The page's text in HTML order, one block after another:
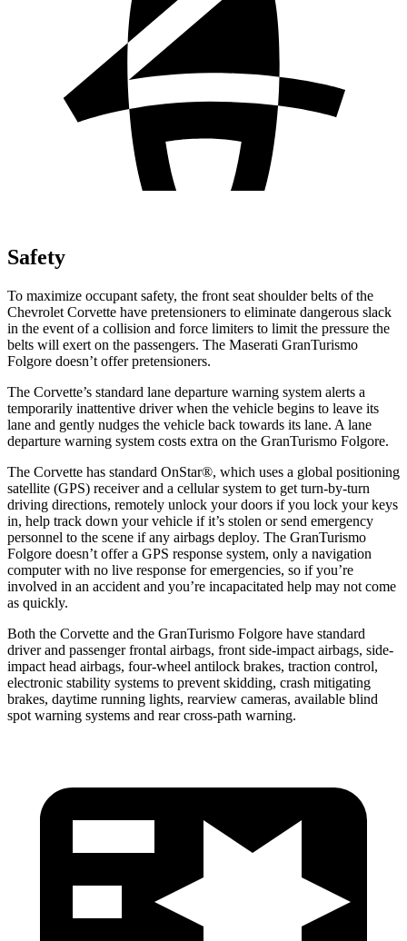
Safety
To maximize occupant safety, the front seat shoulder belts of the
Chevrolet Corvette have pretensioners to eliminate dangerous slack
in the event of a collision and force limiters to limit the pressure the
belts will exert on the passengers. The Maserati GranTurismo
Folgore doesn’t offer pretensioners.
The Corvette’s standard lane departure warning system alerts a
temporarily inattentive driver when the vehicle begins to leave its
lane and gently nudges the vehicle back towards its lane. A lane
departure warning system costs extra on the GranTurismo Folgore.
The Corvette has standard OnStar®, which uses a global positioning
satellite (GPS) receiver and a cellular system to get turn-by-turn
driving directions, remotely unlock your doors if you lock your keys
in, help track down your vehicle if it’s stolen or send emergency
personnel to the scene if any airbags deploy. The GranTurismo
Folgore doesn’t offer a GPS response system, only a navigation
computer with no live response for emergencies, so if you’re
involved in an accident and you’re incapacitated help may not come
as quickly.
Both the Corvette and the GranTurismo Folgore have standard
driver and passenger frontal airbags, front side-impact airbags, side-
impact head airbags, four-wheel antilock brakes, traction control,
electronic stability systems to prevent skidding, crash mitigating
brakes, daytime running lights, rearview cameras, available blind
spot warning systems and rear cross-path warning.